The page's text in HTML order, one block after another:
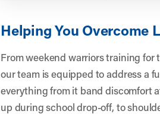
Helping You Overcome
From weekend warriors training for
our team is equipped to address a
everything from it band discomfort
up during school drop-off, to